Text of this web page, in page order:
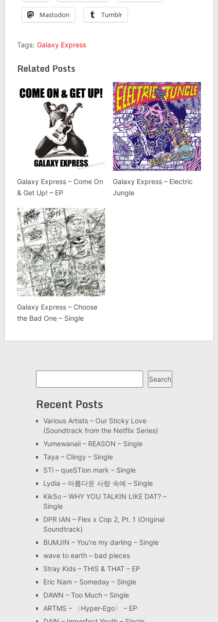
Mastodon Tumblr
Tags: Galaxy Express
Related Posts
Galaxy Express – Come On
& Get Up! – EP
Galaxy Express – Electric
Jungle
Galaxy Express – Choose
the Bad One – Single
Search
Recent Posts
Various Artists – Our Sticky Love
(Soundtrack from the Netflix Series)
Yumewanaii – REASON – Single
Taya – Clingy – Single
STi – queSTion mark – Single
Lydia – 아름다운 사랑 속에 – Single
Kik5o – WHY YOU TALKIN LIKE DAT? –
Single
DPR IAN – Flex x Cop 2, Pt. 1 (Original
Soundtrack)
BUMJIN – You′re my darling – Single
wave to earth – bad pieces
Stray Kids – THIS & THAT – EP
Eric Nam – Someday – Single
DAWN – Too Much – Single
ARTMS – 〈Hyper-Ego〉 – EP